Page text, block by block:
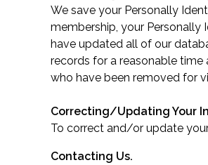
We save your Personally
membership, your
have updated all of our
records for a reasonable time
who have been removed for
Correcting/Updating Your
To correct and/or update
Contacting Us.